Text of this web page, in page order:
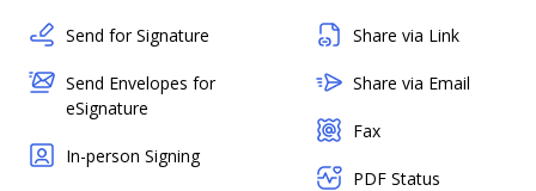
Send for Signature
Send Envelopes for
eSignature
In-person Signing
Share via Link
Share via Email
Fax
PDF Status